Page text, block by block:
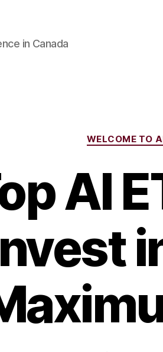
in Canada
WELCOME TO
AI